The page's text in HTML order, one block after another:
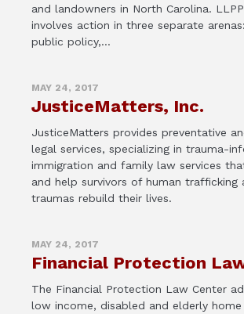
and landowners in North Carolina.
involves action in three separate
public policy,...
MAY 24, 2017
JusticeMatters, Inc.
JusticeMatters provides preventative
legal services, specializing in trauma-
immigration and family law services
and help survivors of human trafficking
traumas rebuild their lives.
MAY 24, 2017
Financial Protection
The Financial Protection Law Center
low income, disabled and elderly